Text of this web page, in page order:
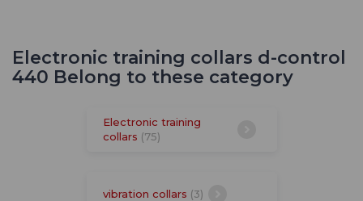
Electronic training collars d-control
440 Belong to these category
Electronic training
collars (75)
vibration collars (3)